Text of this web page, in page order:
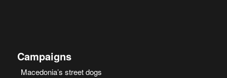
Campaigns
Macedonia’s street dogs